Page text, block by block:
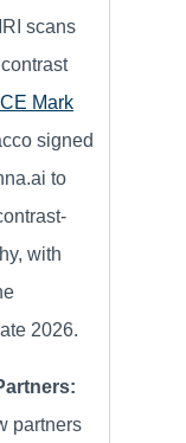
scans
Mark
signed
to
with
2026.
partners